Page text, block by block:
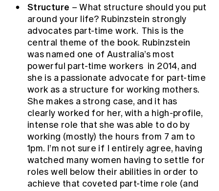
Structure – What structure should you put
around your life? Rubinzstein strongly
advocates part-time work. This is the
central theme of the book. Rubinzstein
was named one of Australia’s most
powerful part-time workers in 2014, and
she is a passionate advocate for part-time
work as a structure for working mothers.
She makes a strong case, and it has
clearly worked for her, with a high-profile,
intense role that she was able to do by
working (mostly) the hours from 7 am to
1pm. I’m not sure if I entirely agree, having
watched many women having to settle for
roles well below their abilities in order to
achieve that coveted part-time role (and